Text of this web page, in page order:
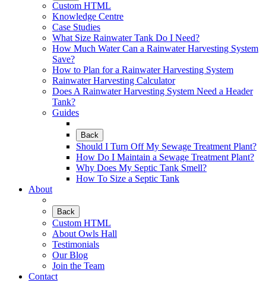
Custom HTML
Knowledge Centre
Case Studies
What Size Rainwater Tank Do I Need?
How Much Water Can a Rainwater Harvesting System
Save?
How to Plan for a Rainwater Harvesting System
Rainwater Harvesting Calculator
Does A Rainwater Harvesting System Need a Header
Tank?
Guides
Back
Should I Turn Off My Sewage Treatment Plant?
How Do I Maintain a Sewage Treatment Plant?
Why Does My Septic Tank Smell?
How To Size a Septic Tank
About
Back
Custom HTML
About Owls Hall
Testimonials
Our Blog
Join the Team
Contact